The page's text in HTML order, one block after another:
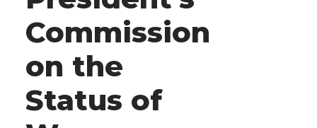
Commission
on the
Status of